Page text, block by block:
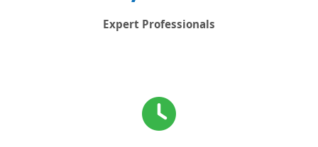
Expert Professionals